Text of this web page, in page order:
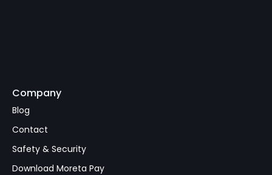
Company
Blog
Contact
Safety & Security
Download Moreta Pay